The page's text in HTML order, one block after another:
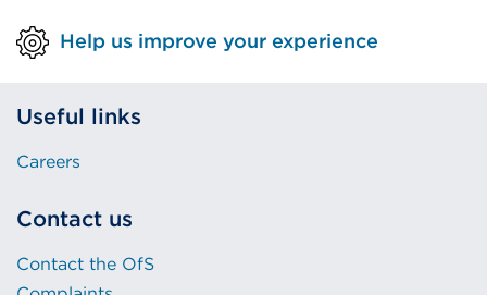
Help us improve your experience
Useful links
Careers
Contact us
Contact the OfS